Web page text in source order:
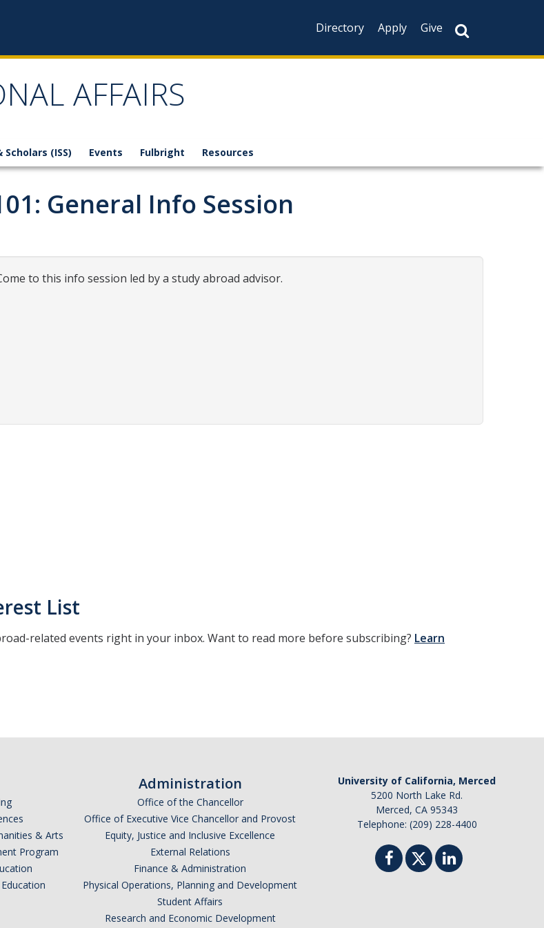
Directory
Apply Give
AFFAIRS
(ISS) Events Fulbright Resources
General Info Session
to this info session led by a study abroad advisor.
List
related events right in your inbox. Want to read more before subscribing? Learn
& Arts
Program
Administration
Office of the Chancellor
Office of Executive Vice Chancellor and Provost
Equity, Justice and Inclusive Excellence
External Relations
Finance & Administration
Physical Operations, Planning and Development
Student Affairs
Research and Economic Development
University of California, Merced
5200 North Lake Rd.
Merced, CA 95343
Telephone: (209) 228-4400